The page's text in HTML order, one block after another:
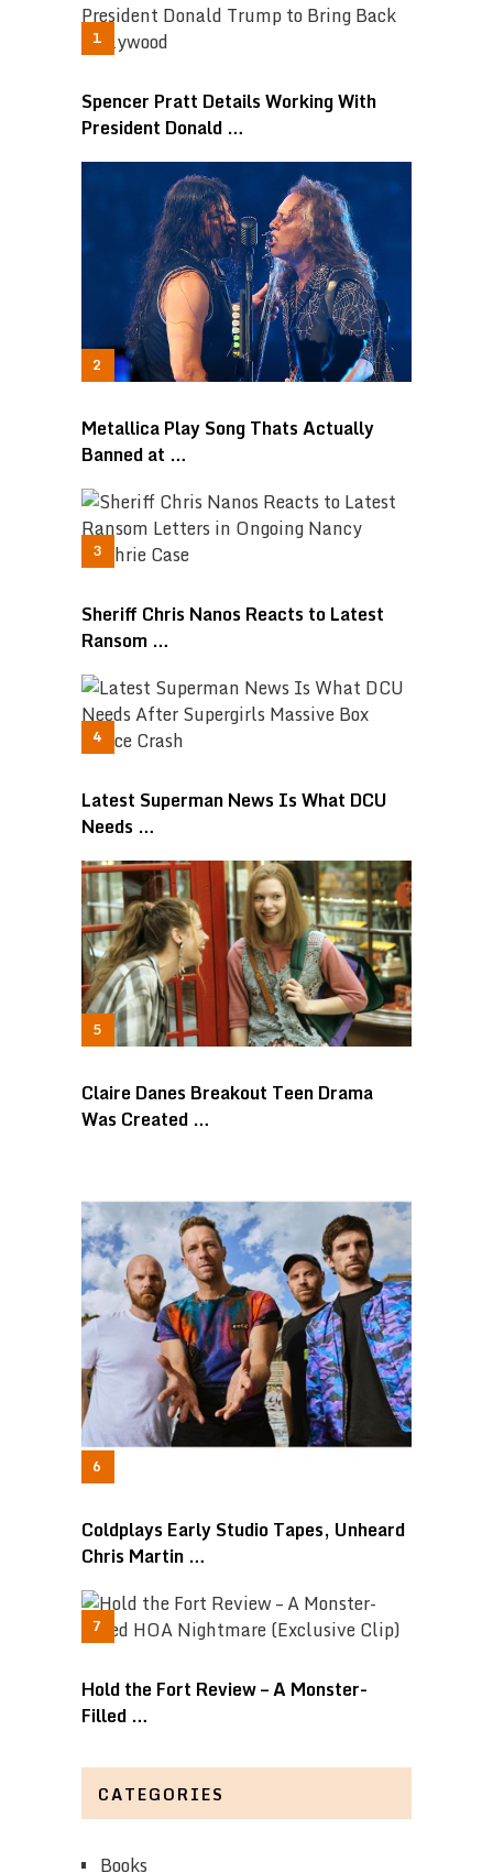
Spencer Pratt Details Working With
President Donald …
Metallica Play Song Thats Actually
Banned at …
Sheriff Chris Nanos Reacts to Latest
Ransom …
Latest Superman News Is What DCU
Needs …
Claire Danes Breakout Teen Drama
Was Created …
Coldplays Early Studio Tapes, Unheard
Chris Martin …
Hold the Fort Review – A Monster-
Filled …
CATEGORIES
Books